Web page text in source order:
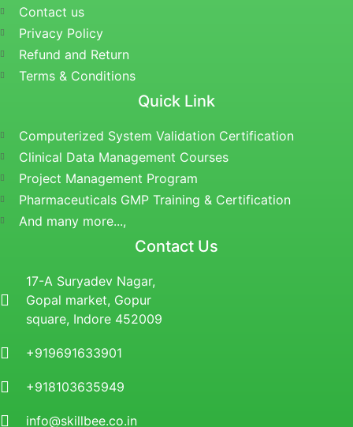
Contact us
Privacy Policy
Refund and Return
Terms & Conditions
Quick Link
Computerized System Validation Certification
Clinical Data Management Courses
Project Management Program
Pharmaceuticals GMP Training & Certification
And many more...,
Contact Us
17-A Suryadev Nagar,
Gopal market, Gopur
square, Indore 452009
+919691633901
+918103635949
info@skillbee.co.in